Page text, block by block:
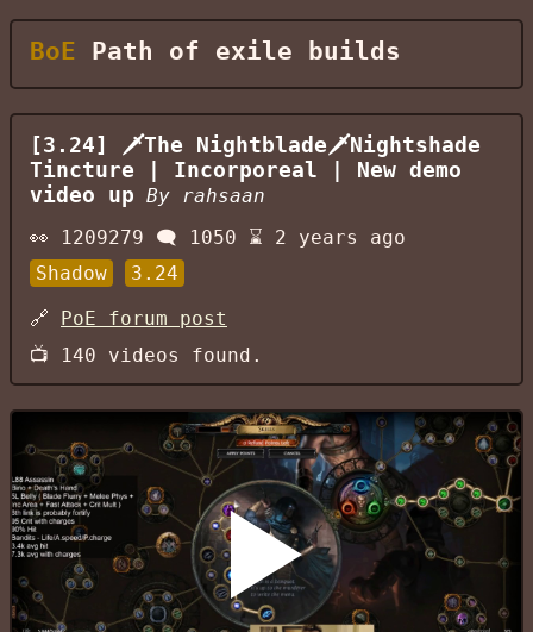
BoE Path of exile builds
[3.24] 🗡The Nightblade🗡Nightshade
Tincture | Incorporeal | New demo
video up By rahsaan
👀
1209279 🗨️ 1050 ⌛ 2 years ago
Shadow
3.24
🔗 PoE forum post
📺
140 videos found.